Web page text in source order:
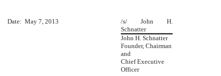
Date: May 7, 2013
/s/ John H.
Schnatter
John H. Schnatter
Founder, Chairman
and
Chief Executive
Officer